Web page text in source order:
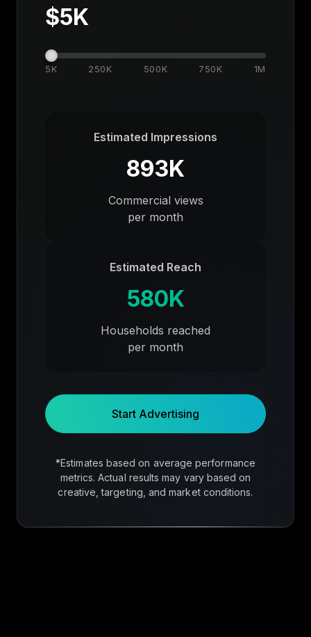
$5K
5K 250K 500K 750K 1M
Estimated Impressions
893K
Commercial views
per month
Estimated Reach
580K
Households reached
per month
Start Advertising
*Estimates based on average performance
metrics. Actual results may vary based on
creative, targeting, and market conditions.